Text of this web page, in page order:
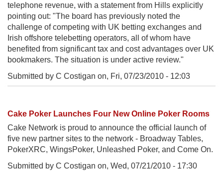
telephone revenue, with a statement from Hills explicitly
pointing out: "The board has previously noted the
challenge of competing with UK betting exchanges and
Irish offshore telebetting operators, all of whom have
benefited from significant tax and cost advantages over UK
bookmakers. The situation is under active review."
Submitted by C Costigan on, Fri, 07/23/2010 - 12:03
Cake Poker Launches Four New Online Poker Rooms
Cake Network is proud to announce the official launch of
five new partner sites to the network - Broadway Tables,
PokerXRC, WingsPoker, Unleashed Poker, and Come On.
Submitted by C Costigan on, Wed, 07/21/2010 - 17:30